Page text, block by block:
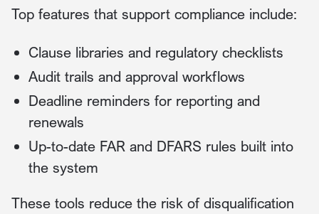
Top features that support compliance include:
Clause libraries and regulatory checklists
Audit trails and approval workflows
Deadline reminders for reporting and
renewals
Up-to-date FAR and DFARS rules built into
the system
These tools reduce the risk of disqualification